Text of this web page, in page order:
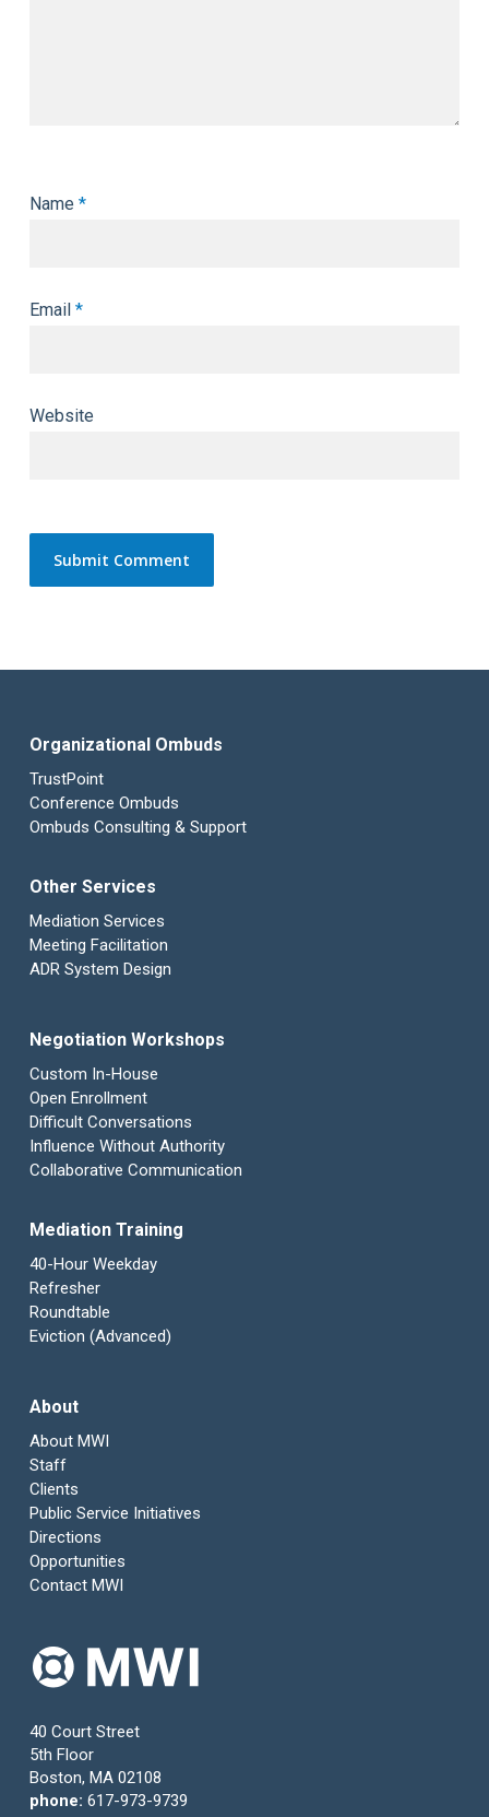
Name *
Email *
Website
Organizational Ombuds
TrustPoint
Conference Ombuds
Ombuds Consulting & Support
Other Services
Mediation Services
Meeting Facilitation
ADR System Design
Negotiation Workshops
Custom In-House
Open Enrollment
Difficult Conversations
Influence Without Authority
Collaborative Communication
Mediation Training
40-Hour Weekday
Refresher
Roundtable
Eviction (Advanced)
About
About MWI
Staff
Clients
Public Service Initiatives
Directions
Opportunities
Contact MWI
40 Court Street
5th Floor
Boston, MA 02108
phone: 617-973-9739